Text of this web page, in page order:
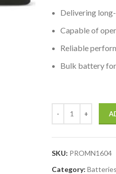
Delivering
Capable of
Reliable
Bulk battery for
SKU: PROMN1604
Category: Batteries